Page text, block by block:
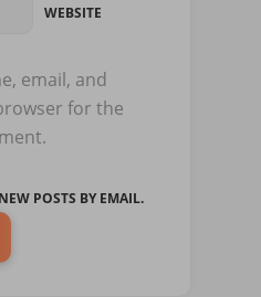
WEBSITE
email, and
for the
POSTS BY EMAIL.